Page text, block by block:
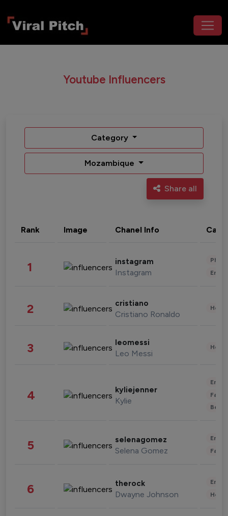
Youtube Influencers
Category
Mozambique
Share all
Rank Image Chanel Info
1 instagram
Instagram
2 cristiano
Cristiano Ronaldo
3 leomessi
Leo Messi
4 kyliejenner
Kylie
5 selenagomez
Selena Gomez
6 therock
Dwayne Johnson